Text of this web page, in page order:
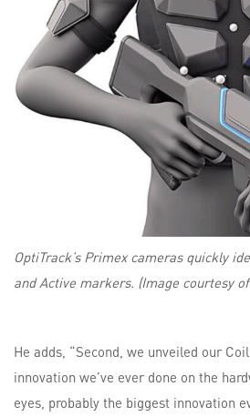
OptiTrack’s Primex cameras quickly
and Active markers. (Image courtesy
He adds, “Second, we unveiled our
innovation we’ve ever done on the
eyes, probably the biggest innovation